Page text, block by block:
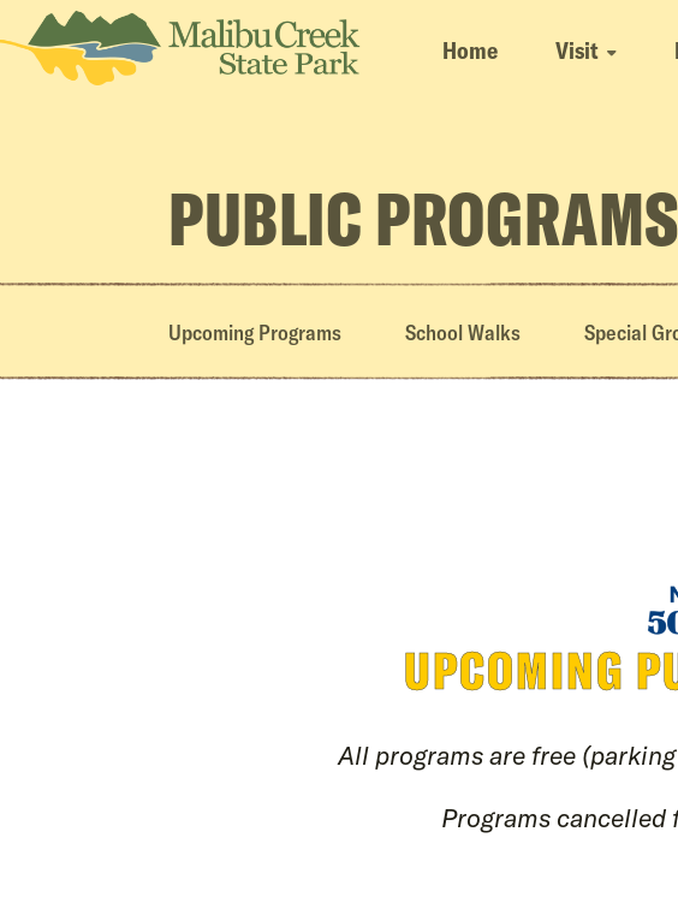
Home Visit
PUBLIC PROGRAMS
Upcoming Programs School Walks Special
UPCOMING
All programs are free
Programs cancelled